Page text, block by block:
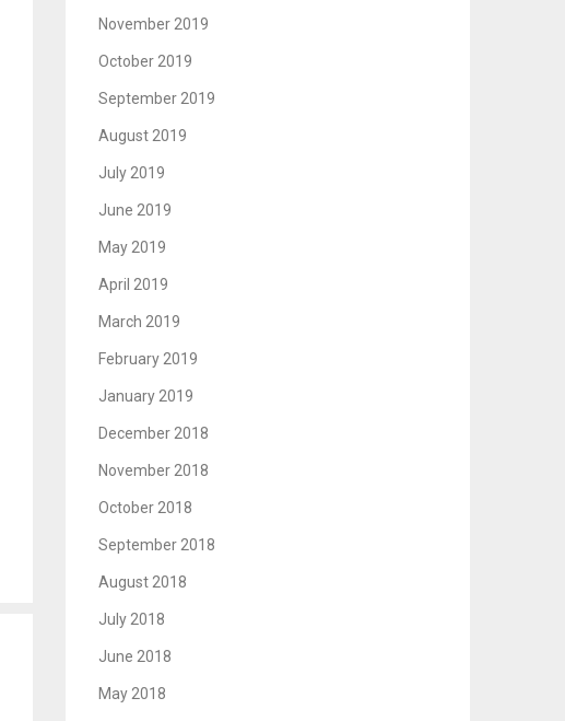
November 2019
October 2019
September 2019
August 2019
July 2019
June 2019
May 2019
April 2019
March 2019
February 2019
January 2019
December 2018
November 2018
October 2018
September 2018
August 2018
July 2018
June 2018
May 2018